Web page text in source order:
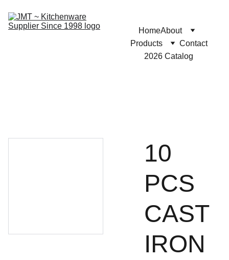
HomeAbout
Products
Contact
2026 Catalog
10
PCS
CAST
IRON